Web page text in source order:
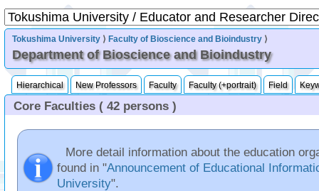
Tokushima University ⟩ Faculty of Bioscience and Bioindustry ⟩
Department of Bioscience and Bioindustry
Hierarchical New Professors Faculty Faculty (+portrait) Field
Core Faculties ( 42 persons )
More detail information about the education
found in "Announcement of Educational
University".